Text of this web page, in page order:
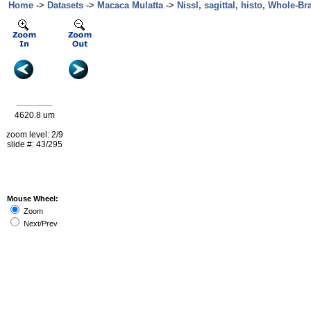
Home -> Datasets -> Macaca Mulatta-> Nissl, sagittal, histo, Whole-
4620.8 um
zoom level: 2/9
slide #: 43/295
Mouse Wheel:
Zoom
Next/Prev